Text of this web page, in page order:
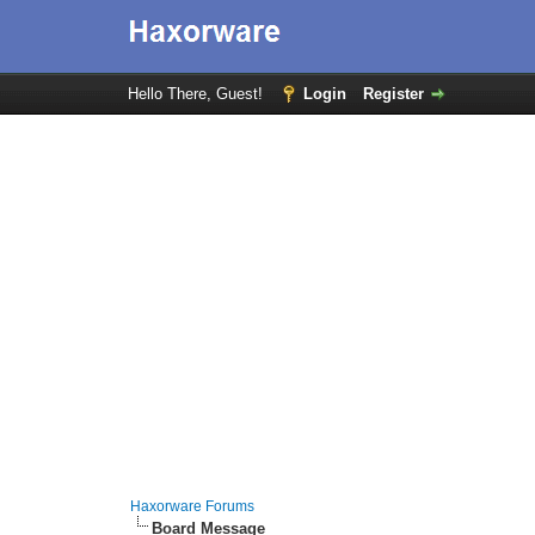
Hello There, Guest! Login Register
Haxorware Forums
Board Message